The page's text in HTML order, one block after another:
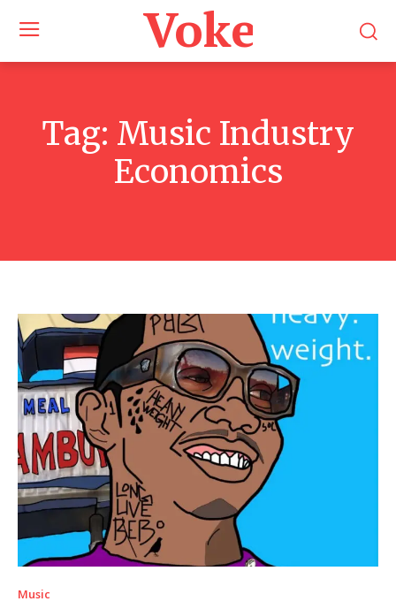
Voke
Tag: Music Industry
Economics
Music